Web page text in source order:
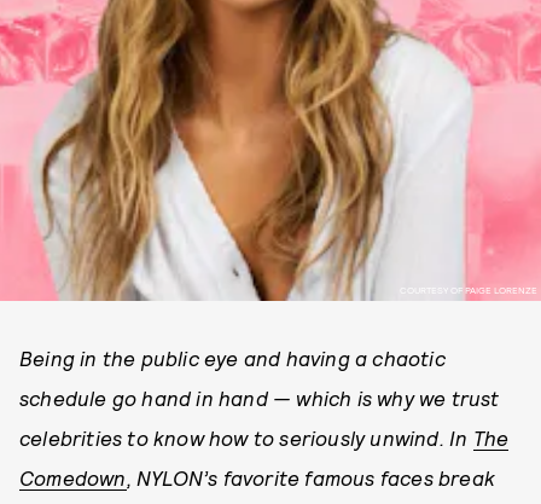
COURTESY OF PAIGE LORENZE
Being in the public eye and having a chaotic
schedule go hand in hand — which is why we trust
celebrities to know how toseriously unwind. In The
Comedown, NYLON’s favorite famous faces break